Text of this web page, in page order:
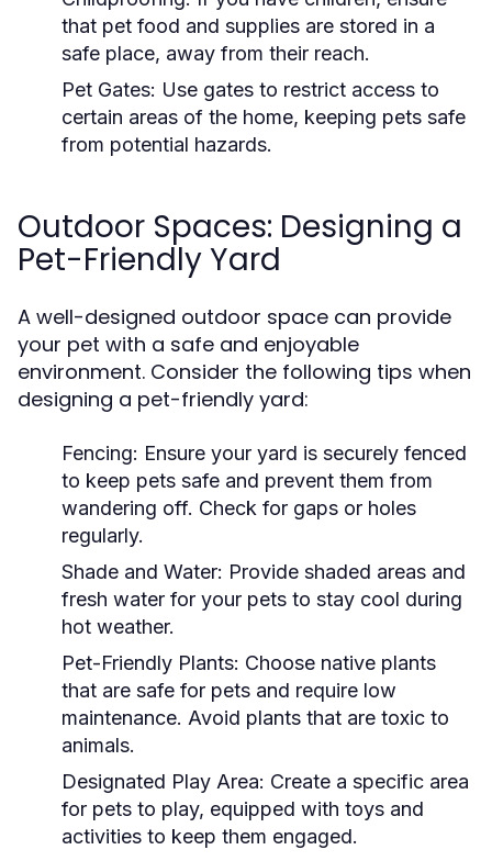
that pet food and supplies are stored in a
safe place, away from their reach.
Pet Gates: Use gates to restrict access to
certain areas of the home, keeping pets safe
from potential hazards.
Outdoor Spaces: Designing a
Pet-Friendly Yard
A well-designed outdoor space can provide
your pet with a safe and enjoyable
environment. Consider the following tips when
designing a pet-friendly yard:
Fencing: Ensure your yard is securely fenced
to keep pets safe and prevent them from
wandering off. Check for gaps or holes
regularly.
Shade and Water: Provide shaded areas and
fresh water for your pets to stay cool during
hot weather.
Pet-Friendly Plants: Choose native plants
that are safe for pets and require low
maintenance. Avoid plants that are toxic to
animals.
Designated Play Area: Create a specific area
for pets to play, equipped with toys and
activities to keep them engaged.